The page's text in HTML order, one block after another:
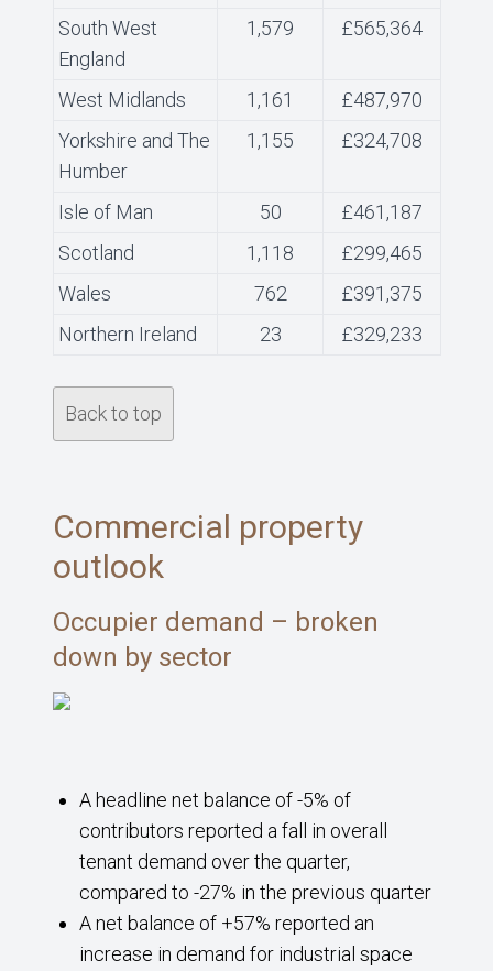
South West
England
1,579 £565,364
West Midlands 1,161
£487,970
Yorkshire and The
Humber
1,155 £324,708
Isle of Man 50
£461,187
Scotland
1,118
£299,465
Wales
762
£391,375
Northern Ireland
23 £329,233
Back to top
Commercial property
outlook
Occupier demand – broken
down by sector
A headline net balance of -5% of
contributors reported a fall in overall
tenant demand over the quarter,
compared to -27% in the previous quarter
A net balance of +57% reported an
increase in demand for industrial space